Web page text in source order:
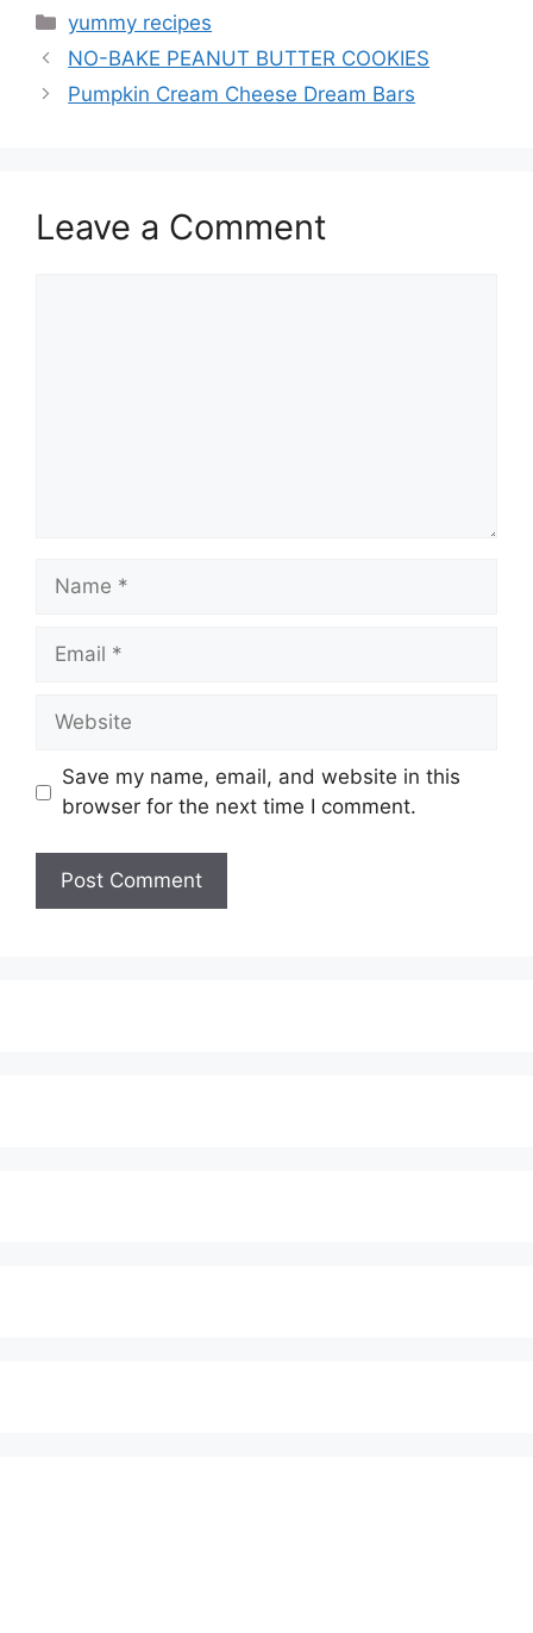
Categories
yummy recipes
NO-BAKE PEANUT BUTTER COOKIES
Pumpkin Cream Cheese Dream Bars
Leave a Comment
Name
Email
Website
Save my name, email, and website in this
browser for the next time I comment.